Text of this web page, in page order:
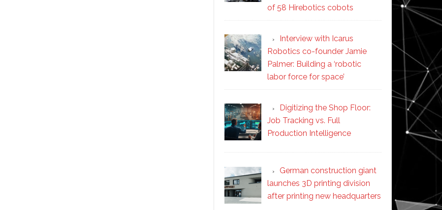
of 58 Hirebotics cobots
Interview with Icarus
Robotics co-founder Jamie
Palmer: Building a ‘robotic
labor force for space’
Digitizing the Shop Floor:
Job Tracking vs. Full
Production Intelligence
German construction giant
launches 3D printing division
after printing new headquarters